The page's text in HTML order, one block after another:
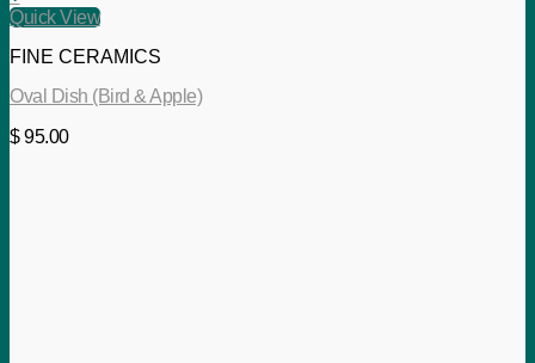
Quick View
FINE CERAMICS
Oval Dish (Bird & Apple)
$95.00